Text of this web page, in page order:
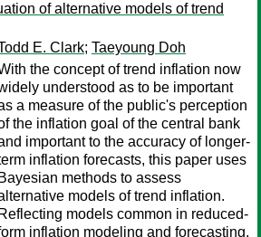
of alternative models of trend
E. Clark; Taeyoung Doh
the concept of trend inflation now
understood as to be important
a measure of the public's perception
the inflation goal of the central bank
important to the accuracy of longer-
inflation forecasts, this paper uses
Bayesian methods to assess
models of trend inflation.
Reflecting models common in reduced-
inflation modeling and forecasting,